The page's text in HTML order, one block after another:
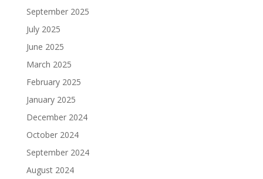
September 2025
July 2025
June 2025
March 2025
February 2025
January 2025
December 2024
October 2024
September 2024
August 2024